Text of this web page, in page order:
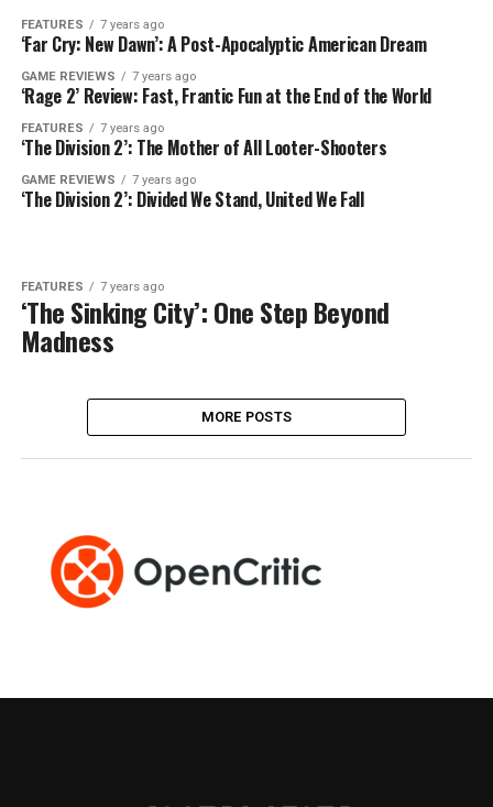
FEATURES 7 years ago
‘Far Cry: New Dawn’: A Post-Apocalyptic American Dream
GAME REVIEWS 7 years ago
‘Rage 2’ Review: Fast, Frantic Fun at the End of the World
FEATURES 7 years ago
‘The Division 2’: The Mother of All Looter-Shooters
GAME REVIEWS 7 years ago
‘The Division 2’: Divided We Stand, United We Fall
FEATURES 7 years ago
‘The Sinking City’: One Step Beyond
Madness
MORE POSTS